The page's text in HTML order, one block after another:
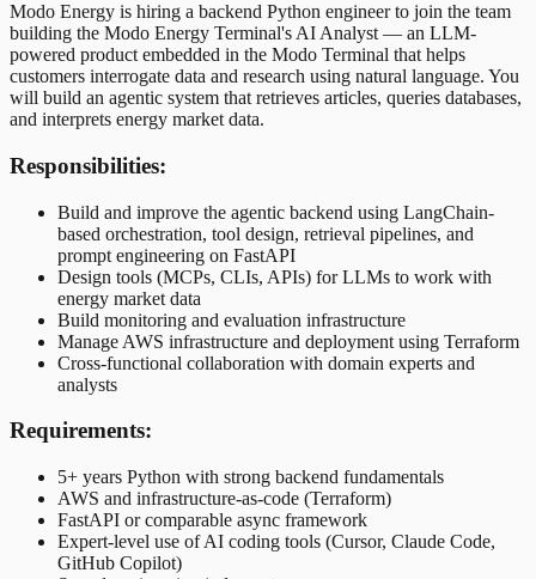
Modo Energy is hiring a backend Python engineer to join the team
building the Modo Energy Terminal's AI Analyst — an LLM-
powered product embedded in the Modo Terminal that helps
customers interrogate data and research using natural language. You
will build an agentic system that retrieves articles, queries databases,
and interprets energy market data.
Responsibilities:
Build and improve the agentic backend using LangChain-
based orchestration, tool design, retrieval pipelines, and
prompt engineering on FastAPI
Design tools (MCPs, CLIs, APIs) for LLMs to work with
energy market data
Build monitoring and evaluation infrastructure
Manage AWS infrastructure and deployment using Terraform
Cross-functional collaboration with domain experts and
analysts
Requirements:
5+ years Python with strong backend fundamentals
AWS and infrastructure-as-code (Terraform)
FastAPI or comparable async framework
Expert-level use of AI coding tools (Cursor, Claude Code,
GitHub Copilot)